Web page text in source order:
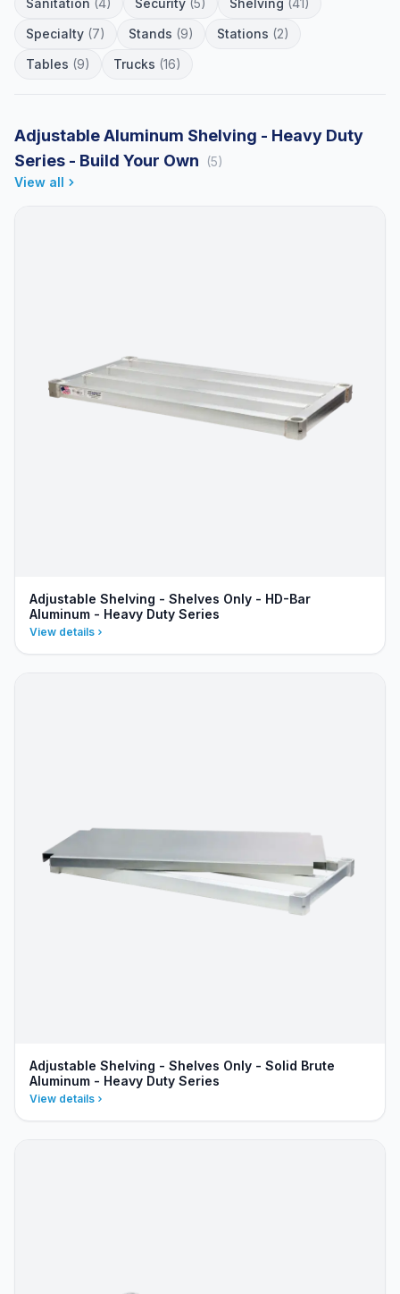
Sanitation (4) Security (5) Shelving (41)
Specialty (7) Stands (9) Stations (2)
Tables (9) Trucks (16)
Adjustable Aluminum Shelving - Heavy Duty
Series - Build Your Own
(5)
View all
Adjustable Shelving - Shelves Only - HD-Bar
Aluminum - Heavy Duty Series
View details
Adjustable Shelving - Shelves Only - Solid Brute
Aluminum - Heavy Duty Series
View details